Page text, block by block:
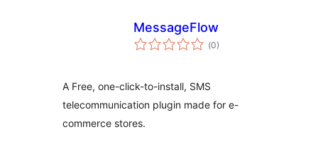
MessageFlow
(Totalt
antal
0)
A Free, one-click-to-install, SMS
telecommunication plugin made for e-
commerce stores.